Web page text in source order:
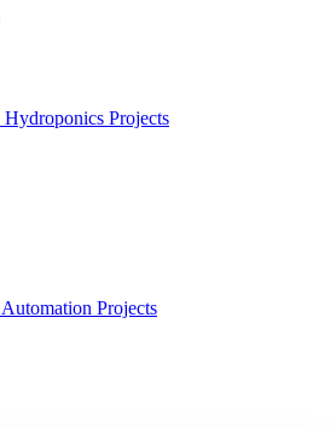
Hydroponics Projects
Automation Projects